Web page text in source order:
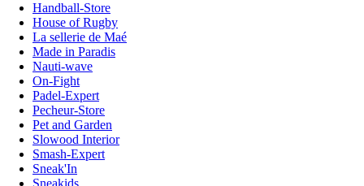
Handball-Store
House of Rugby
La sellerie de Maé
Made in Paradis
Nauti-wave
On-Fight
Padel-Expert
Pecheur-Store
Pet and Garden
Slowood Interior
Smash-Expert
Sneak'In
Sneakids